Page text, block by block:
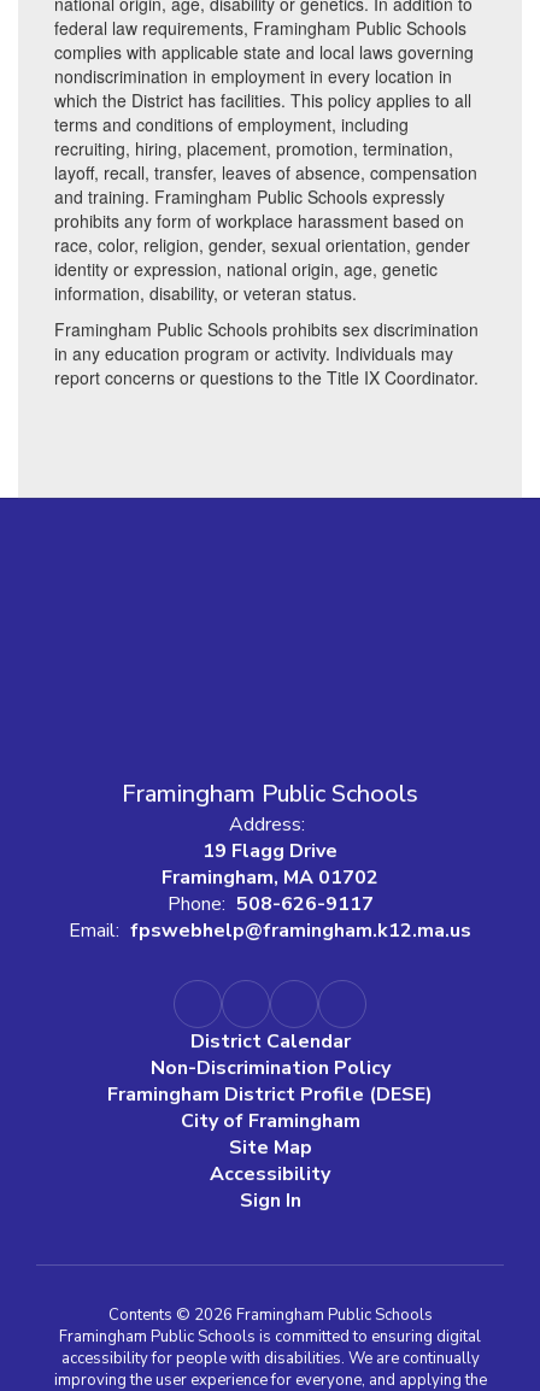
federal law requirements, Framingham Public Schools
complies with applicable state and local laws governing
nondiscrimination in employment in every location in
which the District has facilities. This policy applies to all
terms and conditions of employment, including
recruiting, hiring, placement, promotion, termination,
layoff, recall, transfer, leaves of absence, compensation
and training. Framingham Public Schools expressly
prohibits any form of workplace harassment based on
race, color, religion, gender, sexual orientation, gender
identity or expression, national origin, age, genetic
information, disability, or veteran status.
Framingham Public Schools prohibits sex discrimination
in any education program or activity. Individuals may
report concerns or questions to the Title IX Coordinator.
Framingham Public Schools
Address:
19 Flagg Drive
Framingham, MA 01702
Phone: 508-626-9117
Email: fpswebhelp@framingham.k12.ma.us
District Calendar
Non-Discrimination Policy
Framingham District Profile (DESE)
City of Framingham
Site Map
Accessibility
Sign In
Contents © 2026 Framingham Public Schools
Framingham Public Schools is committed to ensuring digital
accessibility for people with disabilities. We are continually
improving the user experience for everyone, and applying the